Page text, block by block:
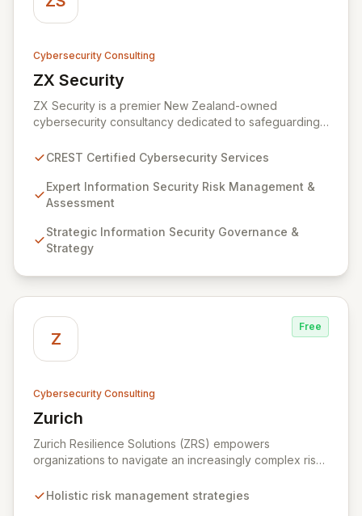
Cybersecurity Consulting
ZX Security
View ZX Security
ZX Security is a premier New Zealand-owned
cybersecurity consultancy dedicated to safeguarding
guarantee expert-level services, demonstrating
regulatory knowledge. Partner with us for robust
Information Security Risk Management, Governance,
Testing to ensure your organization's resilience
against evolving cyber threats.
CREST Certified Cybersecurity Services
Expert Information Security Risk Management &
Assessment
Strategic Information Security Governance &
Strategy
Z
Free
Cybersecurity Consulting
Zurich
View Zurich
Zurich Resilience Solutions (ZRS) empowers
organizations to navigate an increasingly complex risk
to risk management. Leveraging Zurich's global
Holistic risk management strategies